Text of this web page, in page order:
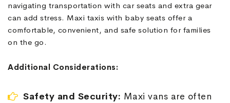
navigating transportation with car seats and extra gear
can add stress. Maxi taxis with baby seats offer a
comfortable, convenient, and safe solution for families
on the go.
Additional Considerations:
Safety and Security: Maxi vans are often